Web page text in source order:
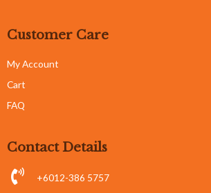
Customer Care
My Account
Cart
FAQ
Contact Details
+6012-386 5757